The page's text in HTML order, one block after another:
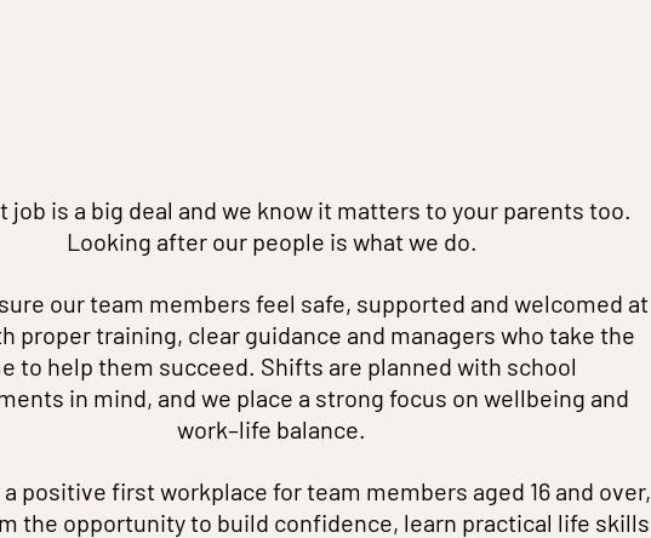
job is a big deal and we know it matters to your parents too.
Looking after our people is what we do.
our team members feel safe, supported and welcomed at
proper training, clear guidance and managers who take the
to help them succeed. Shifts are planned with school
in mind, and we place a strong focus on wellbeing and
work–life balance.
a positive first workplace for team members aged 16 and over,
the opportunity to build confidence, learn practical life skills